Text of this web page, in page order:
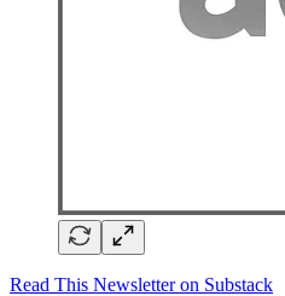
Read This Newsletter on Substack